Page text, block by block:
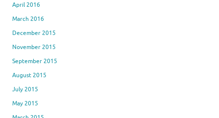
April 2016
March 2016
December 2015
November 2015
September 2015
August 2015
July 2015
May 2015